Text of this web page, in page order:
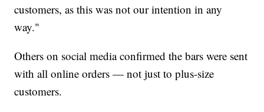
customers, as this was not our intention in any
way."
Others on social media confirmed the bars were sent
with all online orders — not just to plus-size
customers.